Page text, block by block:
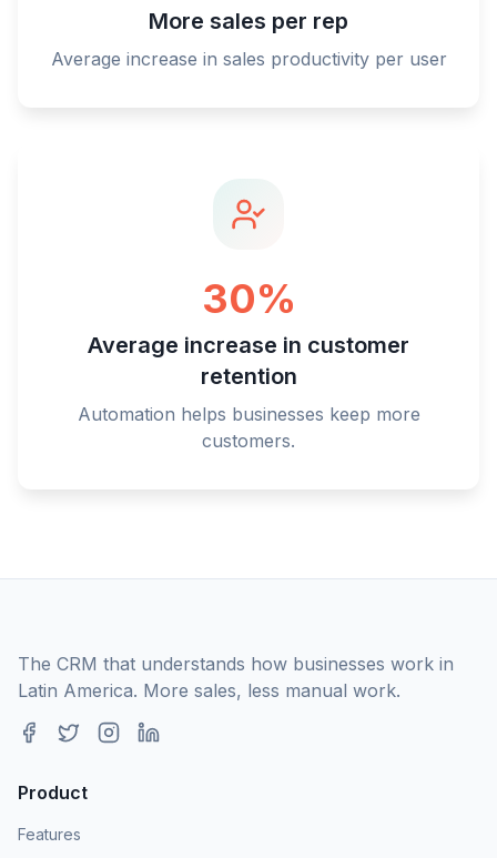
More sales per rep
Average increase in sales productivity per user
30%
Average increase in customer
retention
Automation helps businesses keep more
customers.
The CRM that understands how businesses work in
Latin America. More sales, less manual work.
Product
Features